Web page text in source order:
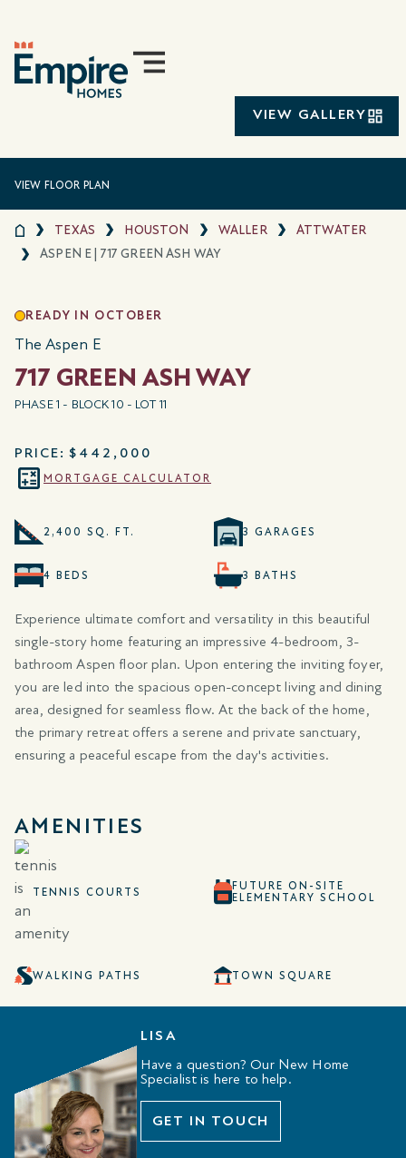
VIEW GALLERY
VIEW FLOOR PLAN
TEXAS HOUSTON WALLER
ATTWATER
ASPEN E | 717 GREEN ASH WAY
READY IN OCTOBER
The Aspen E
717 GREEN ASH WAY
PHASE 1 - BLOCK 10 - LOT 11
PRICE: $442,000
MORTGAGE CALCULATOR
2,400 SQ. FT. 3 GARAGES
4 BEDS 3 BATHS
Experience ultimate comfort and versatility in this beautiful
single-story home featuring an impressive 4-bedroom, 3-
bathroom Aspen floor plan. Upon entering the inviting foyer,
you are led into the spacious open-concept living and dining
area, designed for seamless flow. At the back of the home,
the primary retreat offers a serene and private sanctuary,
ensuring a peaceful escape from the day's activities.
AMENITIES
TENNIS COURTS
FUTURE ON-SITE
ELEMENTARY SCHOOL
WALKING PATHS TOWN SQUARE
LISA
Have a question? Our New Home
Specialist is here to help.
GET IN TOUCH